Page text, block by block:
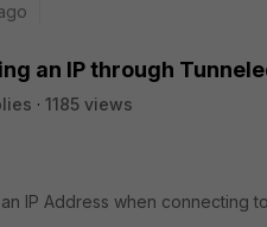
an IP through
1185 views
IP Address when connecting to